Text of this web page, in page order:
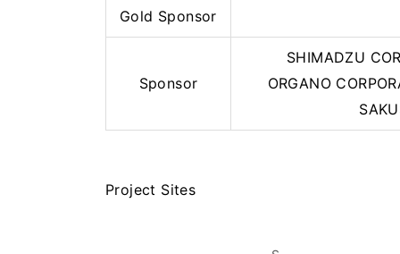
Gold Sponsor
Sponsor
SHIMADZU
ORGANO
Project Sites